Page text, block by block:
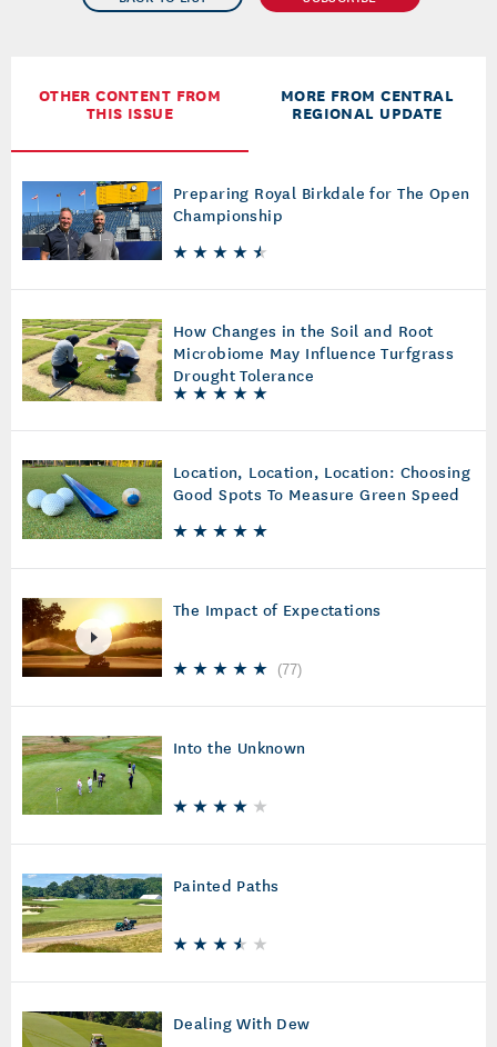
OTHER CONTENT FROM
THIS ISSUE
MORE FROM CENTRAL
REGIONAL UPDATE
Preparing Royal Birkdale for The Open
Championship
How Changes in the Soil and Root
Microbiome May Influence Turfgrass
Drought Tolerance
Location, Location, Location: Choosing
Good Spots To Measure Green Speed
The Impact of Expectations
(77)
Into the Unknown
Painted Paths
Dealing With Dew